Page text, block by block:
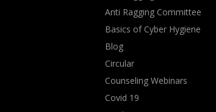
Anti Ragging Committee
Basics of Cyber Hygiene
Blog
Circular
Counseling Webinars
Covid 19